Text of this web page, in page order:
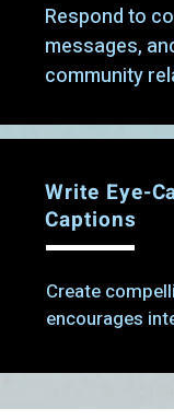
Respond to
messages,
community
Write Eye-
Captions
Create
encourages